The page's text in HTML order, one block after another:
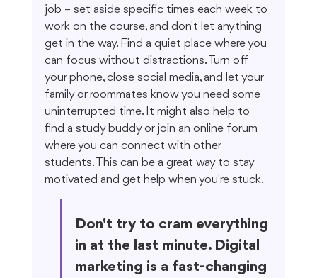
job – set aside specific times each week to
work on the course, and don't let anything
get in the way. Find a quiet place where you
can focus without distractions. Turn off
your phone, close social media, and let your
family or roommates know you need some
uninterrupted time. It might also help to
find a study buddy or join an online forum
where you can connect with other
students. This can be a great way to stay
motivated and get help when you're stuck.
Don't try to cram everything
in at the last minute. Digital
marketing is a fast-changing